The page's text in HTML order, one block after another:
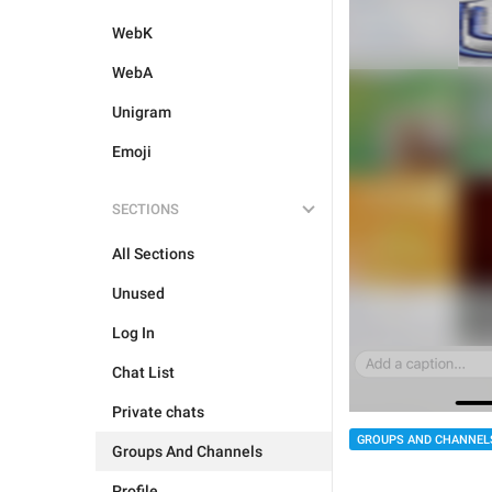
WebK
WebA
Unigram
Emoji
SECTIONS
All Sections
Unused
Log In
Chat List
Private chats
Groups And Channels
GROUPS AND